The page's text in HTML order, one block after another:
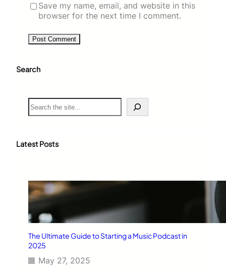
Save my name, email, and website in this
browser for the next time I comment.
Search
S
e
c
Latest Posts
The Ultimate Guide to Starting a Music Podcast in
2025
May 27, 2025